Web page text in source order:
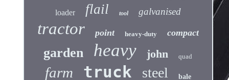
loader flail tool galvanised
tractor point heavy-duty compact
garden heavy john quad
farm truck steel bale